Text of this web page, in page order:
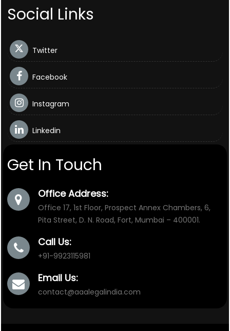
Social Links
Twitter
Facebook
Instagram
Linkedin
Get In Touch
Office Address:
Office 17, 1st Floor, Prospect Annex Chambers, 6,
Pita Street, D. N. Road, Fort, Mumbai – 400001.
Call Us:
+91-9923115981
Email Us:
contact@aaalegalindia.com